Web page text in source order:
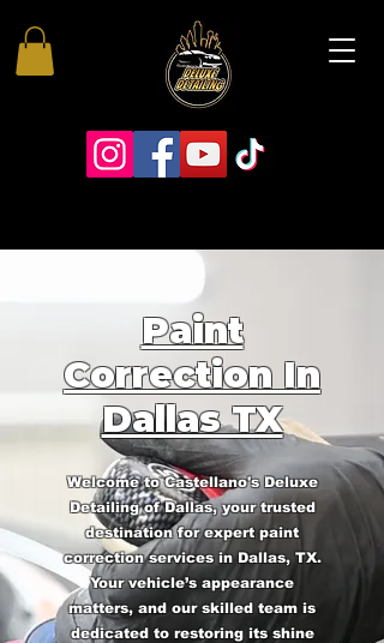
Paint
Correction In
Dallas TX
Welcome to Castellano's Deluxe
Detailing of Dallas, your trusted
destination for expert paint
correction services in Dallas, TX.
Your vehicle’s appearance
matters, and our skilled team is
dedicated to restoring its shine